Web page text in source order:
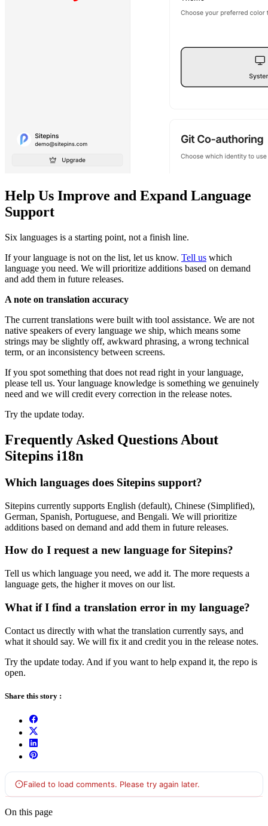
Help Us Improve and Expand Language
Support
Six languages is a starting point, not a finish line.
If your language is not on the list, let us know. Tell us which
language you need. We will prioritize additions based on demand
and add them in future releases.
A note on translation accuracy
The current translations were built with tool assistance. We are not
native speakers of every language we ship, which means some
strings may be slightly off, awkward phrasing, a wrong technical
term, or an inconsistency between screens.
If you spot something that does not read right in your language,
please tell us. Your language knowledge is something we genuinely
need and we will credit every correction in the release notes.
Try the update today.
Frequently Asked Questions About
Sitepins i18n
Which languages does Sitepins support?
Sitepins currently supports English (default), Chinese (Simplified),
German, Spanish, Portuguese, and Bengali. We will prioritize
additions based on demand and add them in future releases.
How do I request a new language for Sitepins?
Tell us which language you need, we add it. The more requests a
language gets, the higher it moves on our list.
What if I find a translation error in my language?
Contact us directly with what the translation currently says, and
what it should say. We will fix it and credit you in the release notes.
Try the update today. And if you want to help expand it, the repo is
open.
Share this story :
On this page